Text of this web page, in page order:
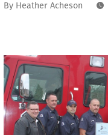
By Heather Acheson